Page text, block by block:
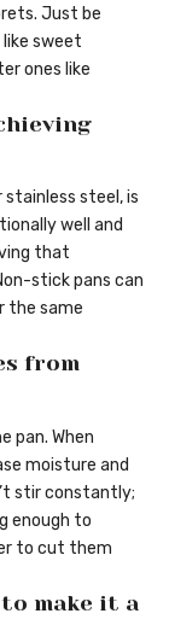
Just be
sweet
ones like
steel, is
well and
that
stick pans can
the same
from
pan. When
moisture and
stir constantly;
enough to
to cut them
make it a